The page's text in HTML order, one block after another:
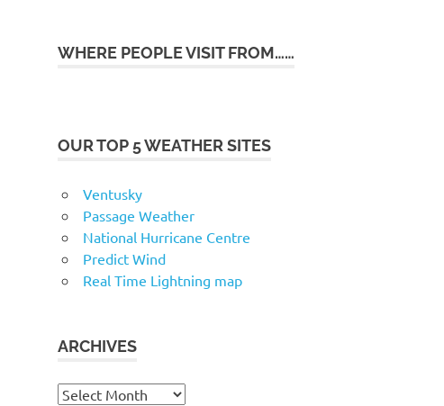
WHERE PEOPLE VISIT FROM……
OUR TOP 5 WEATHER SITES
Ventusky
Passage Weather
National Hurricane Centre
Predict Wind
Real Time Lightning map
ARCHIVES
Archives